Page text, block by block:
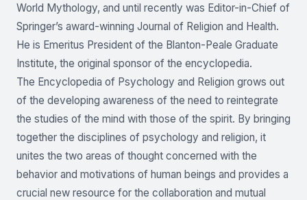
World Mythology, and until recently was Editor-in-Chief of
Springer’s award-winning Journal of Religion and Health.
He is Emeritus President of the Blanton-Peale Graduate
Institute, the original sponsor of the encyclopedia.
The Encyclopedia of Psychology and Religion grows out
of the developing awareness of the need to reintegrate
the studies of the mind with those of the spirit. By bringing
together the disciplines of psychology and religion, it
unites the two areas of thought concerned with the
behavior and motivations of human beings and provides a
crucial new resource for the collaboration and mutual